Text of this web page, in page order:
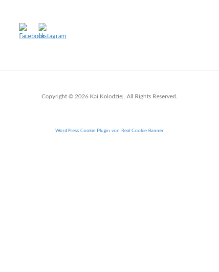
Copyright © 2026 Kai Kolodziej. All Rights Reserved.
WordPress Cookie Plugin von Real Cookie Banner